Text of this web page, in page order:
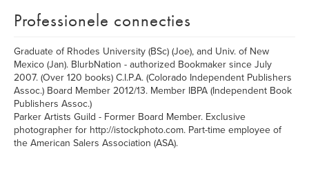
Professionele connecties
Graduate of Rhodes University (BSc) (Joe), and Univ. of New
Mexico (Jan). BlurbNation - authorized Bookmaker since July
2007. (Over 120 books) C.I.P.A. (Colorado Independent Publishers
Assoc.) Board Member 2012/13. Member IBPA (Independent Book
Publishers Assoc.)
Parker Artists Guild - Former Board Member. Exclusive
photographer for http://istockphoto.com. Part-time employee of
the American Salers Association (ASA).